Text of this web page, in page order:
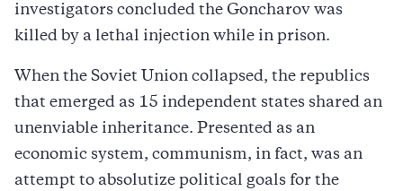
investigators concluded the Goncharov was
killed by a lethal injection while in prison.
When the Soviet Union collapsed, the republics
that emerged as 15 independent states shared an
unenviable inheritance. Presented as an
economic system, communism, in fact, was an
attempt to absolutize political goals for the